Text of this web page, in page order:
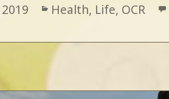
Categories
Health, Life, OCR